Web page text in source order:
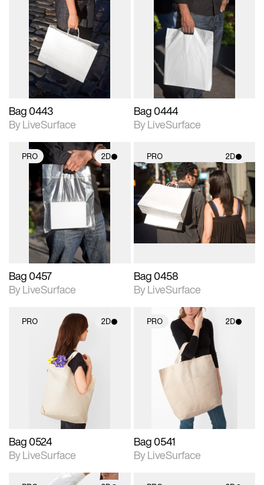
2D scene with
photographic details.
Includes support for
materials and lighting.
Bag 0443
By LiveSurface
2D scene with
photographic details.
Includes support for
materials and lighting.
Bag 0444
By LiveSurface
PRO 2D
2D scene with
photographic details.
Includes support for
materials and lighting.
Bag 0457
By LiveSurface
PRO 2D
2D scene with
photographic details.
Includes support for
materials and lighting.
Bag 0458
By LiveSurface
PRO 2D
2D scene with
photographic details.
Includes support for
materials and lighting.
Bag 0524
By LiveSurface
PRO 2D
2D scene with
photographic details.
Includes support for
materials and lighting.
Bag 0541
By LiveSurface